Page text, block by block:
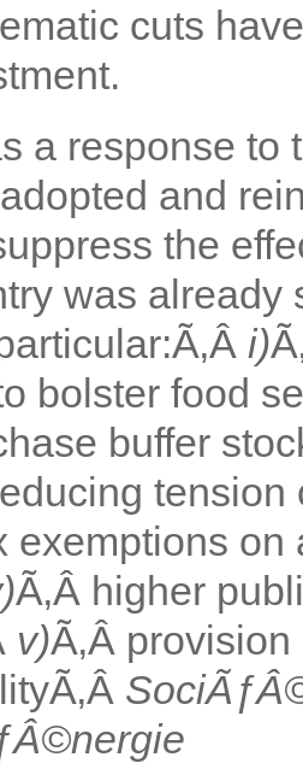
cuts
a response to
and
the
was already
i)
bolster food
buffer
tension
exemptions
Ã‚Â higher
v)Ã‚Â